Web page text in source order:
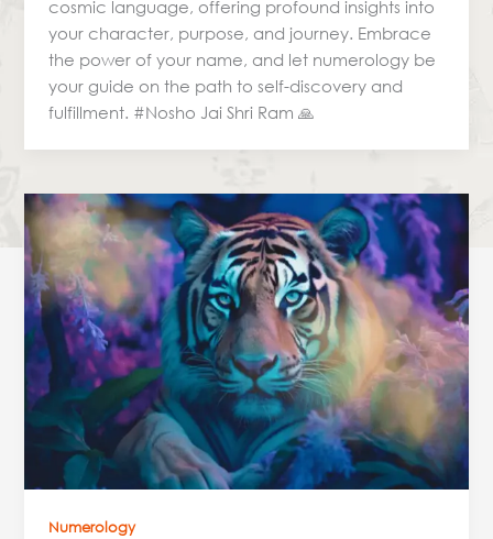
cosmic language, offering profound insights into
your character, purpose, and journey. Embrace
the power of your name, and let numerology be
your guide on the path to self-discovery and
fulfillment. #Nosho Jai Shri Ram 🙏
Numerology
Predictive
Numerology
&
Career
Choices:
Finding
Your
Path
with
Cosmic
Guidance